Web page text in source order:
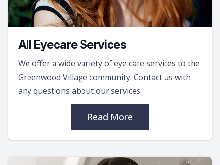
All Eyecare Services
We offer a wide variety of eye care services to the
Greenwood Village community. Contact us with
any questions about our services.
Read More